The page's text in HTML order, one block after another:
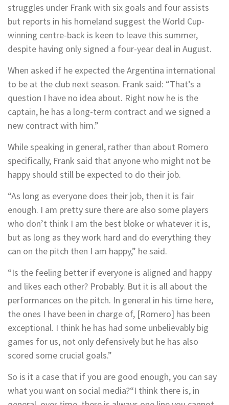
struggles under Frank with six goals and four assists
but reports in his homeland suggest the World Cup-
winning centre-back is keen to leave this summer,
despite having only signed a four-year deal in August.
When asked if he expected the Argentina international
to be at the club next season. Frank said: “That’s a
question I have no idea about. Right now he is the
captain, he has a long-term contract and we signed a
new contract with him.”
While speaking in general, rather than about Romero
specifically, Frank said that anyone who might not be
happy should still be expected to do their job.
“As long as everyone does their job, then it is fair
enough. I am pretty sure there are also some players
who don’t think I am the best bloke or whatever it is,
but as long as they work hard and do everything they
can on the pitch then I am happy,” he said.
“Is the feeling better if everyone is aligned and happy
and likes each other? Probably. But it is all about the
performances on the pitch. In general in his time here,
the ones I have been in charge of, [Romero] has been
exceptional. I think he has had some unbelievably big
games for us, not only defensively but he has also
scored some crucial goals.”
So is it a case that if you are good enough, you can say
what you want on social media?“I think there is, in